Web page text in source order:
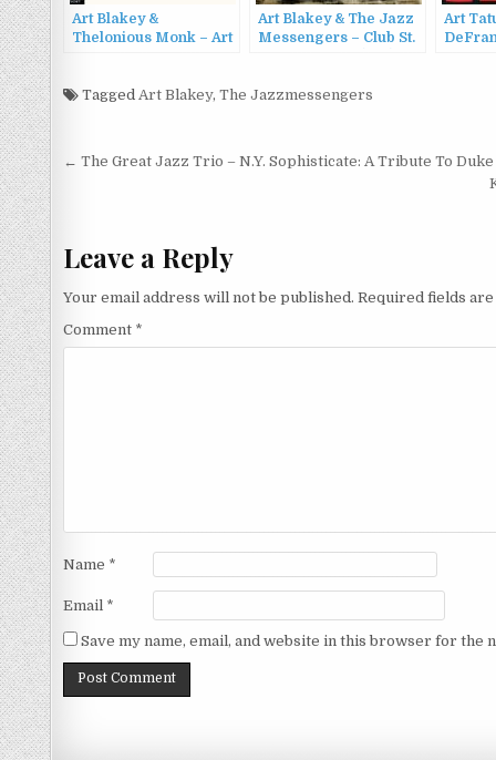
Art Blakey &
Thelonious Monk – Art
Thelonious Monk
Art Blakey & The Jazz
Messengers – Club St.
Art
Tagged Art Blakey, The Jazzmessengers
Post
← The Great Jazz Trio – N.Y. Sophisticate: A Tribute To
Leave a Reply
Your email address will not be published. Required fields
Comment *
Name *
Email *
Save my name, email, and website in this browser for the